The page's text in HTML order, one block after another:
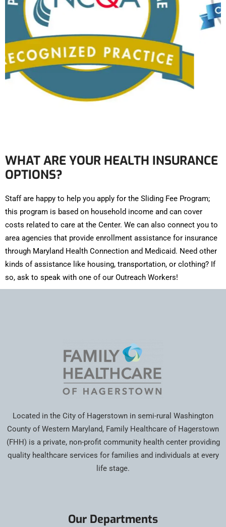
WHAT ARE YOUR HEALTH INSURANCE
OPTIONS?
Staff are happy to help you apply for the Sliding Fee Program;
this program is based on household income and can cover
costs related to care at the Center. We can also connect you to
area agencies that provide enrollment assistance for insurance
through Maryland Health Connection and Medicaid. Need other
kinds of assistance like housing, transportation, or clothing? If
so, ask to speak with one of our Outreach Workers!
Located in the City of Hagerstown in semi-rural Washington
County of Western Maryland, Family Healthcare of Hagerstown
(FHH) is a private, non-profit community health center providing
quality healthcare services for families and individuals at every
life stage.
Our Departments